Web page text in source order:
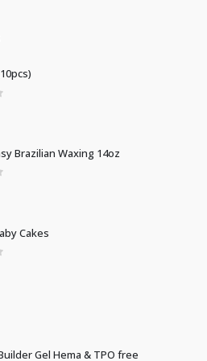
5
Brazilian Waxing 14oz
5
Cakes
5
Gel Hema & TPO free